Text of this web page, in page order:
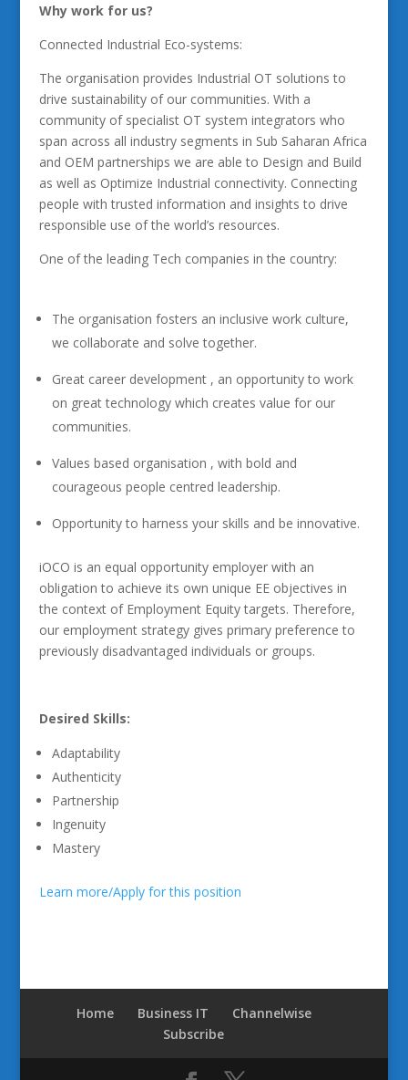
Why work for us?
Connected Industrial Eco-systems:
The organisation provides Industrial OT solutions to
drive sustainability of our communities. With a
community of specialist OT system integrators who
span across all industry segments in Sub Saharan Africa
and OEM partnerships we are able to Design and Build
as well as Optimize Industrial connectivity. Connecting
people with trusted information and insights to drive
responsible use of the world’s resources.
One of the leading Tech companies in the country:
The organisation fosters an inclusive work culture,
we collaborate and solve together.
Great career development , an opportunity to work
on great technology which creates value for our
communities.
Values based organisation , with bold and
courageous people centred leadership.
Opportunity to harness your skills and be innovative.
iOCO is an equal opportunity employer with an
obligation to achieve its own unique EE objectives in
the context of Employment Equity targets. Therefore,
our employment strategy gives primary preference to
previously disadvantaged individuals or groups.
Desired Skills:
Adaptability
Authenticity
Partnership
Ingenuity
Mastery
Learn more/Apply for this position
Home Business IT
Channelwise
Subscribe